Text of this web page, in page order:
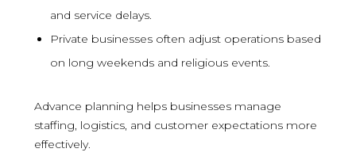
and service delays.
Private businesses often adjust operations based
on long weekends and religious events.
Advance planning helps businesses manage
staffing, logistics, and customer expectations more
effectively.